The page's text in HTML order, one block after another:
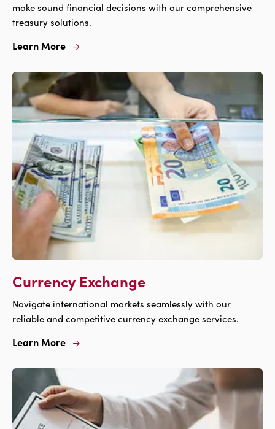
make sound financial decisions with our comprehensive
treasury solutions.
Learn More
Learn
For
Treasury
Management
Currency Exchange
Navigate international markets seamlessly with our
reliable and competitive currency exchange services.
Learn More
Learn
For
Currency
Exchange